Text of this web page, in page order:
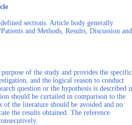
sections. Article body generally
and Methods, Results, Discussion and
of the study and provides the specific
and the logical reason to conduct
question or the hypothesis is described
should be curtailed in comparison to the
of the literature should be avoided and no
the results obtained. The reference